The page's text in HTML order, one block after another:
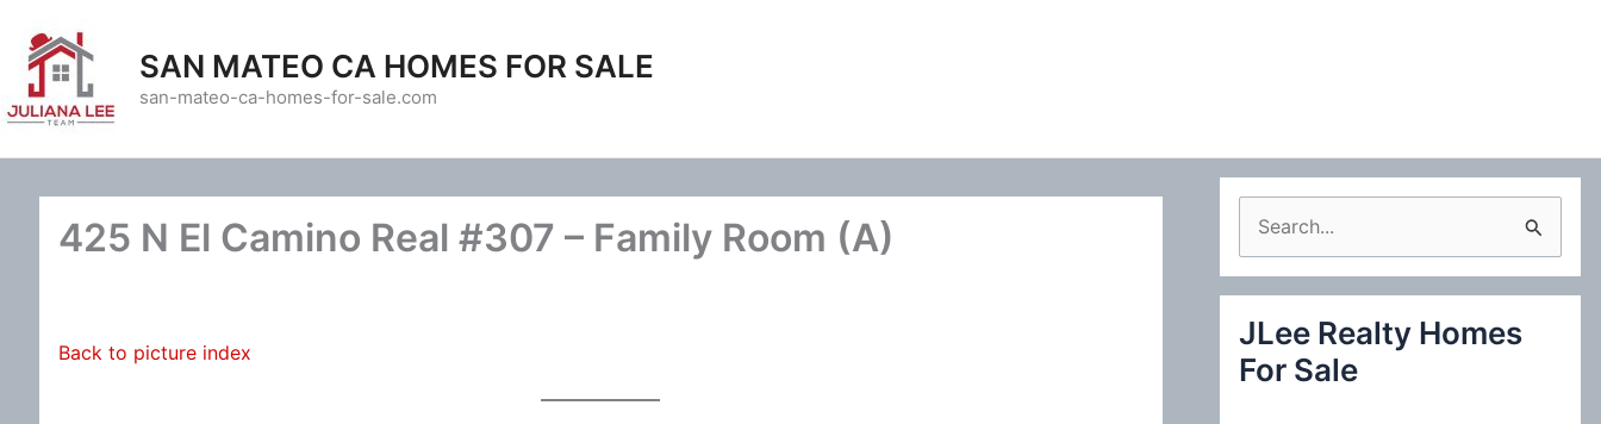
content
SAN MATEO CA HOMES FOR SALE
san-mateo-ca-homes-for-sale.com
425 N El Camino Real #307 – Family Room (A)
Back to picture index
e
a
c
JLee Realty Homes
For Sale